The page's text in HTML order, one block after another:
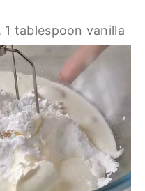
1 tablespoon vanilla